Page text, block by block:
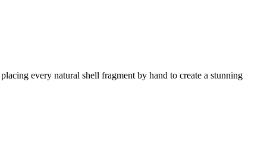
every natural shell fragment by hand to create a stunning